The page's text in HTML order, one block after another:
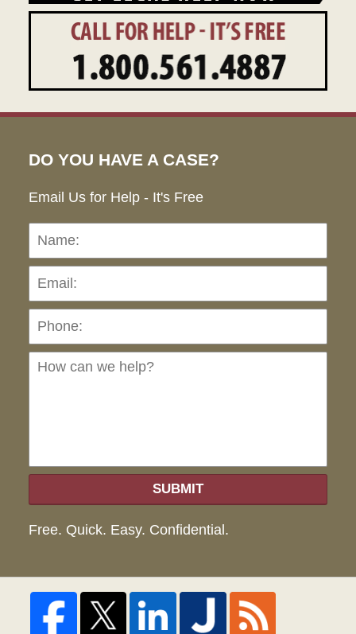
DO YOU HAVE A CASE?
Email Us for Help - It's Free
Name:
can
SUBMIT
Free. Quick. Easy. Confidential.